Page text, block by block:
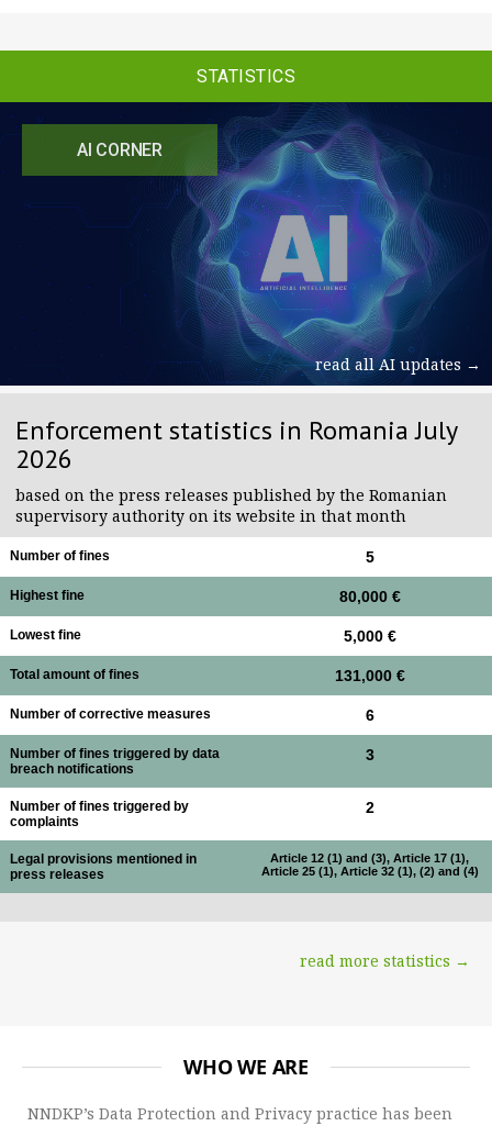
AI CORNER
read all AI updates →
Enforcement statistics in Romania July
2026
based on the press releases published by the Romanian
supervisory authority on its website in that month
Number of fines 5
Highest fine 80,000 €
Lowest fine 5,000 €
Total amount of fines 131,000 €
Number of corrective measures 6
Number of fines triggered by data
breach notifications
3
Number of fines triggered by
complaints
2
Legal provisions mentioned in
press releases
Article 12 (1) and (3), Article 17 (1),
Article 25 (1), Article 32 (1), (2) and (4)
read more statistics →
WHO WE ARE
NNDKP’s Data Protection and Privacy practice has been
STATISTICS